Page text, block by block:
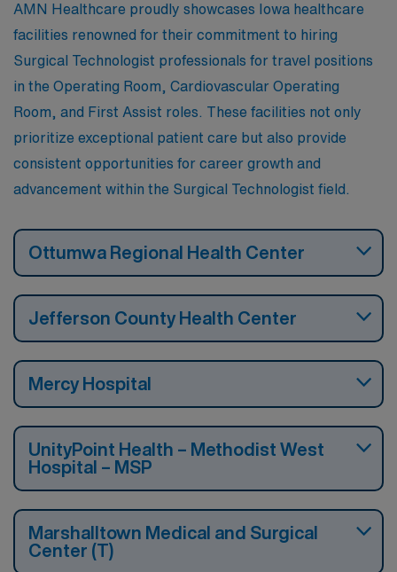
AMN Healthcare proudly showcases Iowa healthcare
facilities renowned for their commitment to hiring
Surgical Technologist professionals for travel positions
in the Operating Room, Cardiovascular Operating
Room, and First Assist roles. These facilities not only
prioritize exceptional patient care but also provide
consistent opportunities for career growth and
advancement within the Surgical Technologist field.
Ottumwa Regional Health Center
Jefferson County Health Center
Mercy Hospital
UnityPoint Health – Methodist West
Hospital – MSP
Marshalltown Medical and Surgical
Center (T)